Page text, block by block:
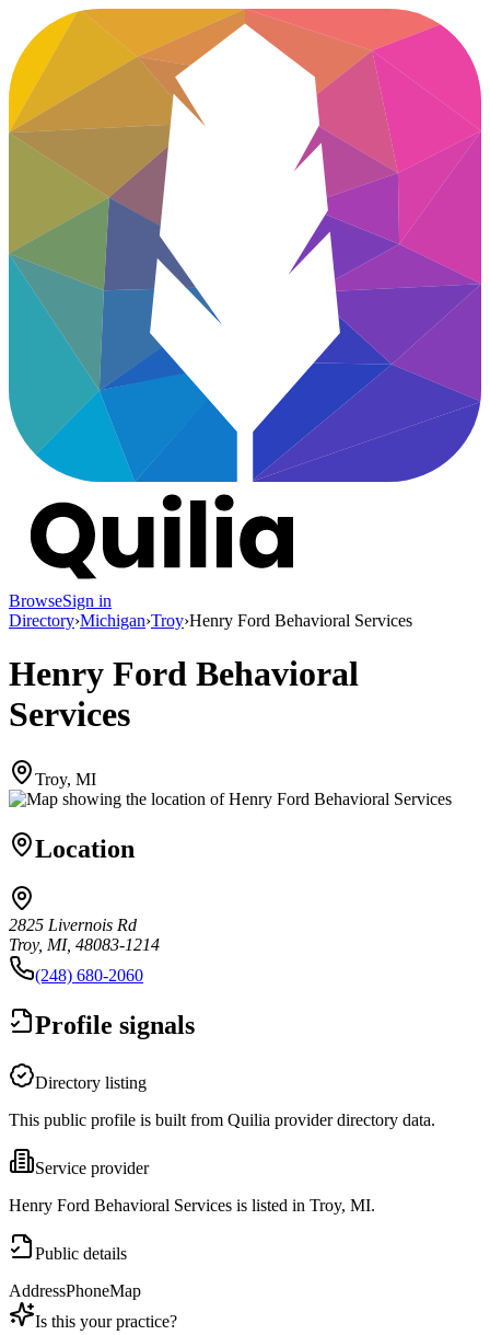
BrowseSign in
Directory›Michigan›Troy›Henry Ford Behavioral Services
Henry Ford Behavioral
Services
Troy, MI
Location
2825 Livernois Rd
Troy, MI, 48083-1214
(248) 680-2060
Profile signals
Directory listing
This public profile is built from Quilia provider directory data.
Service provider
Henry Ford Behavioral Services is listed in Troy, MI.
Public details
AddressPhoneMap
Is this your practice?